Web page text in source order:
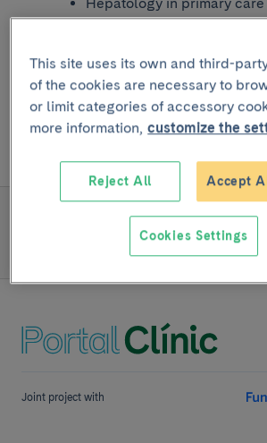
Updates and
of patients with risk
substance use and
patients in correctional
Team and structure
Joint project with
This site uses its own and third-
of the cookies are necessary to
or limit categories of accessory
more information, customize the
Reject All Accept
Cookies Settings